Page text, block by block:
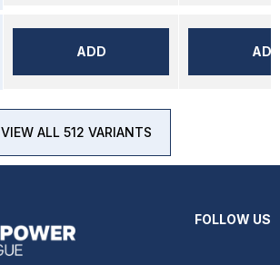
ADD
VIEW ALL 512 VARIANTS
FOLLOW US